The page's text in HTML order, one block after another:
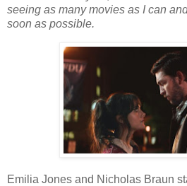
seeing as many movies as I can
soon as possible.
Emilia Jones and Nicholas Braun